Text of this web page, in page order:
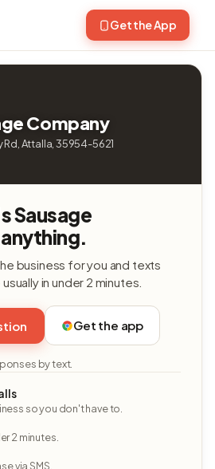
Get the App
Company
Attalla, 35954-5621
Sausage
business for you and texts
in under 2 minutes.
Get the app
by text.
so you don't have to.
2 minutes.
via SMS.